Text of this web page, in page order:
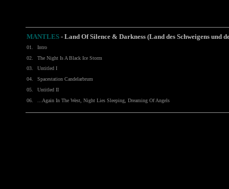
MANTLES - Land Of Silence & Darkness (Land des Schweigens und
01.
Intro
02.
The Night Is A Black Ice Storm
03.
Untitled I
04.
Spacestation Candelarbrum
05.
Untitled II
06.
...Again In The West, Night Lies Sleeping, Dreaming Of Angels